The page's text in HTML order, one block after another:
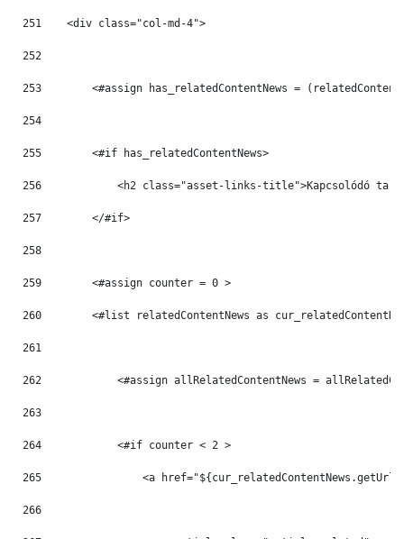
251
    <div class="col-md-4">
252
253
<#assign has_relatedContentNews =
254
255
        <#if has_relatedContentNews>
256
<h2 class="asset-links-title">Kapcsolódó
257
        </#if>
258
259
        <#assign counter = 0 >
260
<#list relatedContentNews as
261
262
<#assign allRelatedContentNews =
263
264
            <#if counter < 2 >
265
<a
266